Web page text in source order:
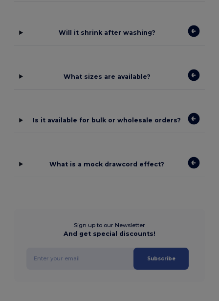
Will it shrink after washing?
What sizes are available?
Is it available for bulk or wholesale orders?
What is a mock drawcord effect?
Sign up to our Newsletter
And get special discounts!
Subscribe